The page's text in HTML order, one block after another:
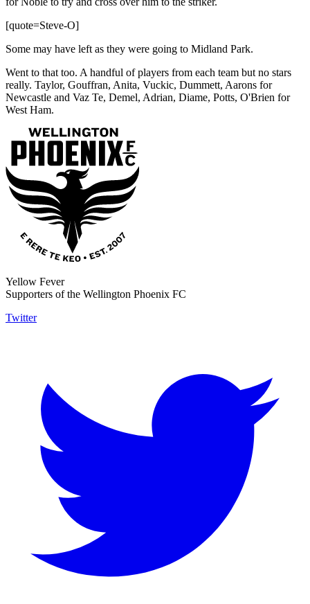
[quote=Steve-O]
Some may have left as they were going to Midland Park.
Went to that too. A handful of players from each team but no stars
really. Taylor, Gouffran, Anita, Vuckic, Dummett, Aarons for
Newcastle and Vaz Te, Demel, Adrian, Diame, Potts, O'Brien for
West Ham.
Yellow Fever
Supporters of the Wellington Phoenix FC
Twitter